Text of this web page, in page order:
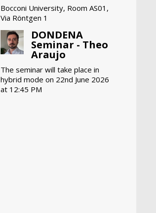
Bocconi University, Room AS01,
Via Röntgen 1
DONDENA
Seminar - Theo
Araujo
The seminar will take place in
hybrid mode on 22nd June 2026
at 12:45 PM